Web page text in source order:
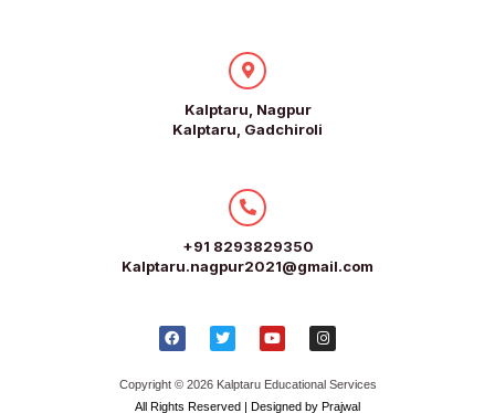
Kalptaru, Nagpur
Kalptaru, Gadchiroli
+91 8293829350
Kalptaru.nagpur2021@gmail.com
Copyright © 2026 Kalptaru Educational Services
All Rights Reserved | Designed by Prajwal